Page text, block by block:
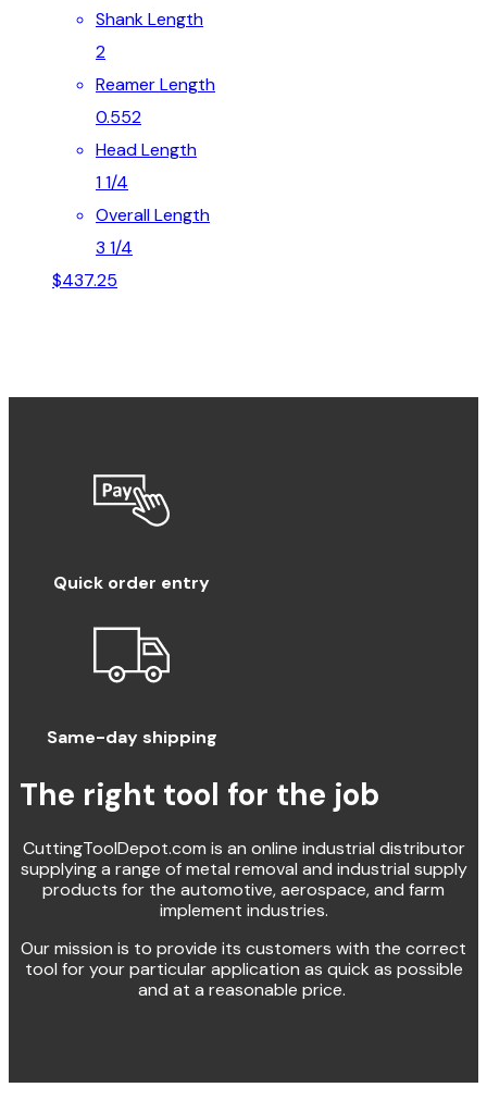
Shank Length
2
Reamer Length
0.552
Head Length
1 1/4
Overall Length
3 1/4
$437.25
Quick order entry
Same-day shipping
The right tool for the job
CuttingToolDepot.com is an online industrial distributor
supplying a range of metal removal and industrial supply
products for the automotive, aerospace, and farm
implement industries.
Our mission is to provide its customers with the correct
tool for your particular application as quick as possible
and at a reasonable price.